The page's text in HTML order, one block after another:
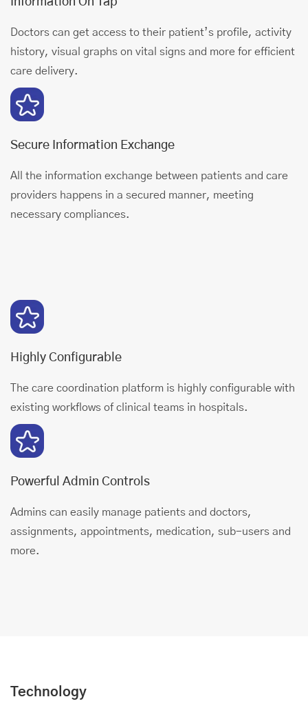
Doctors can get access to their patient’s profile, activity
history, visual graphs on vital signs and more for efficient
care delivery.
Secure Information Exchange
All the information exchange between patients and care
providers happens in a secured manner, meeting
necessary compliances.
Highly Configurable
The care coordination platform is highly configurable with
existing workflows of clinical teams in hospitals.
Powerful Admin Controls
Admins can easily manage patients and doctors,
assignments, appointments, medication, sub-users and
more.
Technology